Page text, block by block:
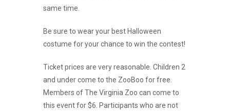
same time.
Be sure to wear your best Halloween
costume for your chance to win the contest!
Ticket prices are very reasonable. Children 2
and under come to the ZooBoo for free.
Members of The Virginia Zoo can come to
this event for $6. Participants who are not